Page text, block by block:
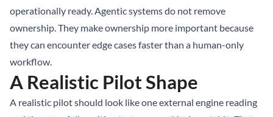
operationally ready. Agentic systems do not remove
ownership. They make ownership more important because
they can encounter edge cases faster than a human-only
workflow.
A Realistic Pilot Shape
A realistic pilot should look like one external engine reading